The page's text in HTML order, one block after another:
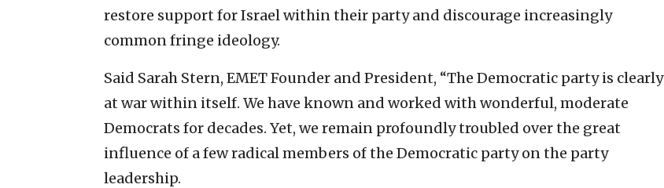
restore support for Israel within their party and discourage increasingly
common fringe ideology.
Said Sarah Stern, EMET Founder and President, “The Democratic party is clearly
at war within itself. We have known and worked with wonderful, moderate
Democrats for decades. Yet, we remain profoundly troubled over the great
influence of a few radical members of the Democratic party on the party
leadership.